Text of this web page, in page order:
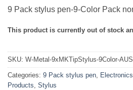
9 Pack stylus pen-9-Color Pack
This product is currently out of stock
SKU: W-Metal-9xMKTipStylus-9Color-AUS
Categories: 9 Pack stylus pen
Products Stylus